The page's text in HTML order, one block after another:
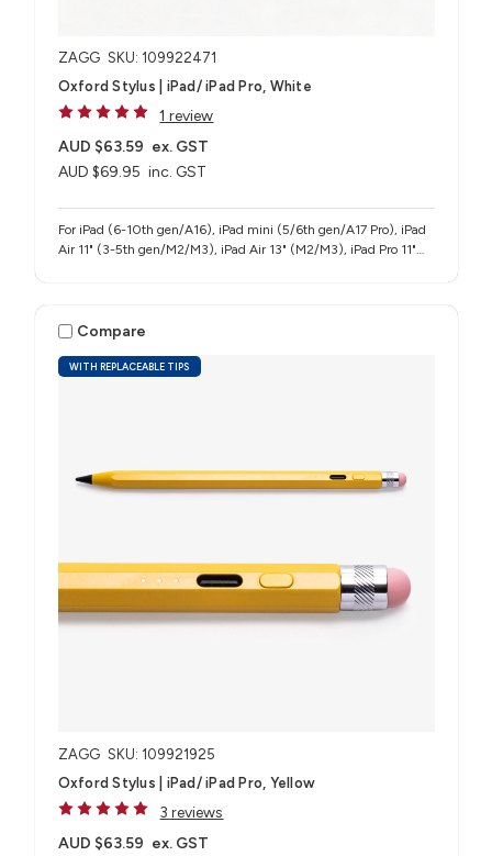
ZAGG SKU: 109922471
Oxford Stylus | iPad/ iPad Pro, White
1 review
AUD $69.95 inc. GST
AUD $63.59 ex. GST
For iPad (6-10th gen/A16), iPad mini (5/6th gen/A17 Pro), iPad
Air 11" (3-5th gen/M2/M3), iPad Air 13" (M2/M3), iPad Pro 11"
WITH REPLACEABLE TIPS
Compare
ZAGG SKU: 109921925
Oxford Stylus | iPad/ iPad Pro, Yellow
3 reviews
AUD $63.59 ex. GST